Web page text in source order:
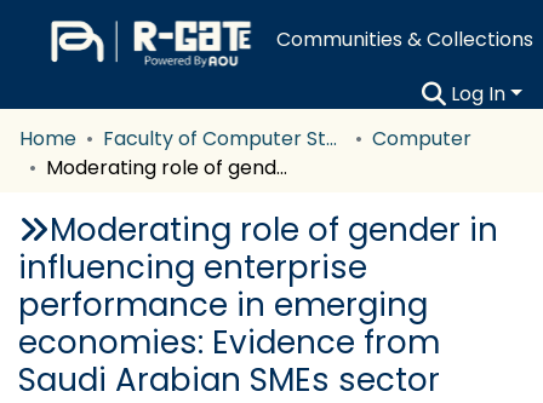
Communities & Collections
Log In
Home
Faculty of Computer Studies
Computer
Moderating role of gender in influencing enterprise performance in emerging economies: Evidence from Saudi Arabian SMEs sector
Moderating role of gender in
influencing enterprise
performance in emerging
economies: Evidence from
Saudi Arabian SMEs sector